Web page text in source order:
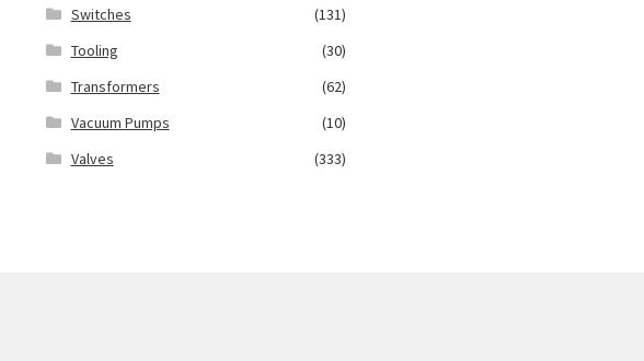
Switches
(131)
Tooling
(30)
Transformers
(62)
Vacuum Pumps
(10)
Valves
(333)